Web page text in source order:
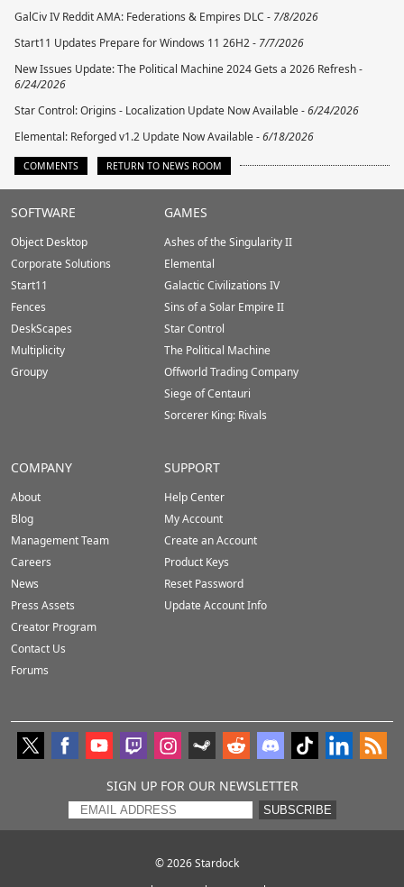
GalCiv IV Reddit AMA: Federations & Empires DLC - 7/8/2026
Start11 Updates Prepare for Windows 11 26H2 - 7/7/2026
New Issues Update: The Political Machine 2024 Gets a 2026 Refresh -
6/24/2026
Star Control: Origins - Localization Update Now Available -6/24/2026
Elemental: Reforged v1.2 Update Now Available -6/18/2026
COMMENTS RETURN TO NEWS ROOM
Stardock.com
Footer
SOFTWARE
Object Desktop
Corporate Solutions
Start11
Fences
DeskScapes
Multiplicity
Groupy
GAMES
Ashes of the Singularity II
Elemental
Galactic Civilizations IV
Sins of a Solar Empire II
Star Control
The Political Machine
Offworld Trading Company
Siege of Centauri
Sorcerer King: Rivals
COMPANY
About
Blog
Management Team
Careers
News
Press Assets
Creator Program
Contact Us
Forums
SUPPORT
Help Center
My Account
Create an Account
Product Keys
Reset Password
Update Account Info
SIGN UP FOR OUR NEWSLETTER
SUBSCRIBE
© 2026Stardock